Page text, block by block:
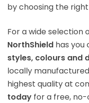
by choosing the
For a wide selection
NorthShield has you
styles, colours and
locally
highest quality at
today for a free,